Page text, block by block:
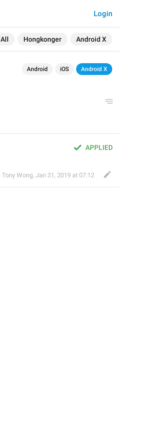
All Hongkonger Android X
Login
Android iOS Android X
APPLIED
Tony Wong, Jan 31, 2019 at 07:12